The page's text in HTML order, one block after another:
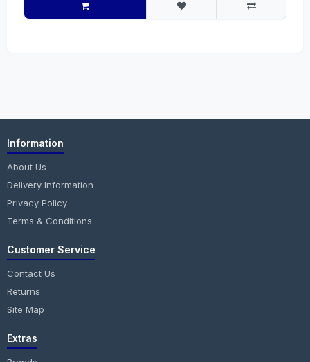
Information
About Us
Delivery Information
Privacy Policy
Terms & Conditions
Customer Service
Contact Us
Returns
Site Map
Extras